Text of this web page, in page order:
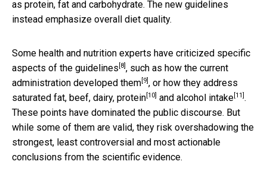
as protein, fat and carbohydrate. The new guidelines
instead emphasize overall diet quality.
Some health and nutrition experts have criticized specific
aspects of the guidelines [8] , such as how the current
administration developed them [9] , or how they address
saturated fat, beef, dairy, protein [10] and alcohol intake [11] .
These points have dominated the public discourse. But
while some of them are valid, they risk overshadowing the
strongest, least controversial and most actionable
conclusions from the scientific evidence.